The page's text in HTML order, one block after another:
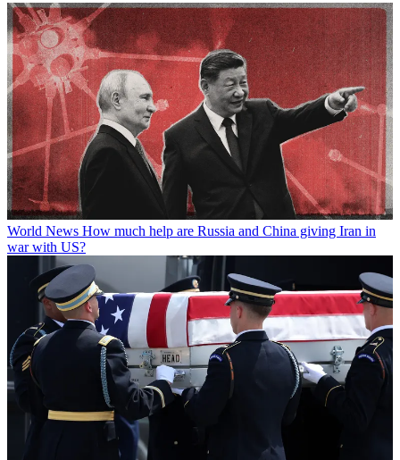
World News How much help are Russia and China giving Iran in
war with US?